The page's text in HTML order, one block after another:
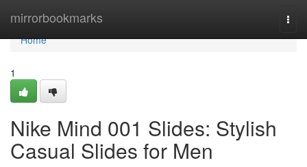
mirrorbookmarks
Home
Home
1
Nike Mind 001 Slides: Stylish
Casual Slides for Men